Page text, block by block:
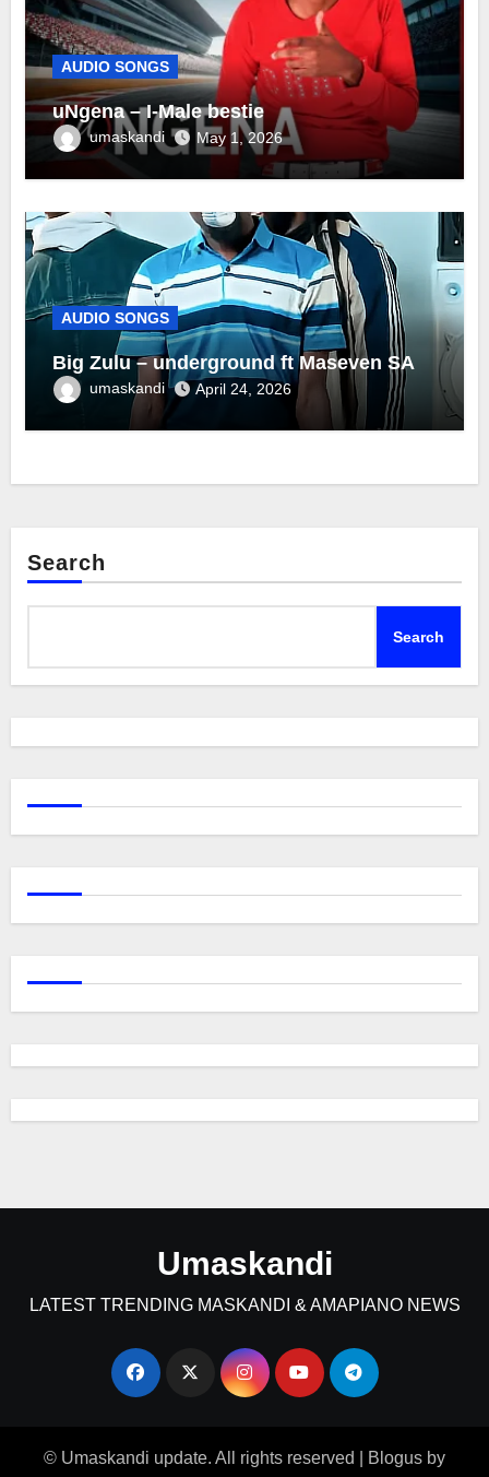
AUDIO SONGS
uNgena – I-Male bestie
umaskandi May 1, 2026
AUDIO SONGS
Big Zulu – underground ft Maseven SA
umaskandi April 24, 2026
Search
Search
Umaskandi
LATEST TRENDING MASKANDI & AMAPIANO NEWS
© Umaskandi update. All rights reserved Blogus by